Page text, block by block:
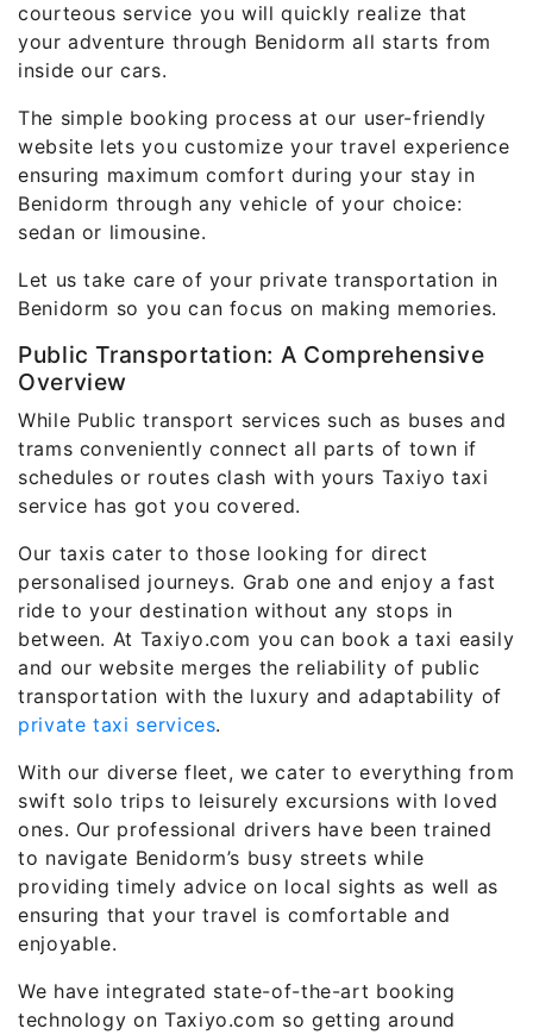
courteous service you will quickly realize that
your adventure through Benidorm all starts from
inside our cars.
The simple booking process at our user-friendly
website lets you customize your travel experience
ensuring maximum comfort during your stay in
Benidorm through any vehicle of your choice:
sedan or limousine.
Let us take care of your private transportation in
Benidorm so you can focus on making memories.
Public Transportation: A Comprehensive
Overview
While Public transport services such as buses and
trams conveniently connect all parts of town if
schedules or routes clash with yours Taxiyo taxi
service has got you covered.
Our taxis cater to those looking for direct
personalised journeys. Grab one and enjoy a fast
ride to your destination without any stops in
between. At Taxiyo.com you can book a taxi easily
and our website merges the reliability of public
transportation with the luxury and adaptability of
private taxi services.
With our diverse fleet, we cater to everything from
swift solo trips to leisurely excursions with loved
ones. Our professional drivers have been trained
to navigate Benidorm’s busy streets while
providing timely advice on local sights as well as
ensuring that your travel is comfortable and
enjoyable.
We have integrated state-of-the-art booking
technology on Taxiyo.com so getting around